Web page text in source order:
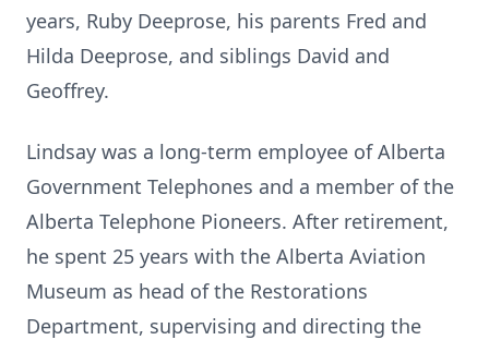
years, Ruby Deeprose, his parents Fred and
Hilda Deeprose, and siblings David and
Geoffrey.
Lindsay was a long-term employee of Alberta
Government Telephones and a member of the
Alberta Telephone Pioneers. After retirement,
he spent 25 years with the Alberta Aviation
Museum as head of the Restorations
Department, supervising and directing the